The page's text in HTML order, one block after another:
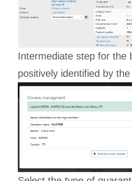
Intermediate step for the
positively identified by